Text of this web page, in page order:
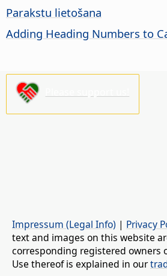
Parakstu lietošana
Adding Heading Numbers to
Impressum (Legal Info) | Privacy
text and images on this website
corresponding registered owners
Use thereof is explained in our